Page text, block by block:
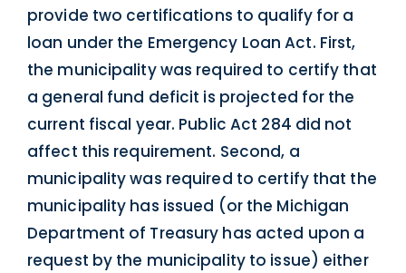
provide two certifications to qualify for a
loan under the Emergency Loan Act. First,
the municipality was required to certify that
a general fund deficit is projected for the
current fiscal year. Public Act 284 did not
affect this requirement. Second, a
municipality was required to certify that the
municipality has issued (or the Michigan
Department of Treasury has acted upon a
request by the municipality to issue) either